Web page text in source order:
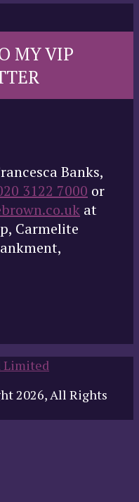
MY VIP
Banks,
3122 7000 or
at
Carmelite
2026, All Rights